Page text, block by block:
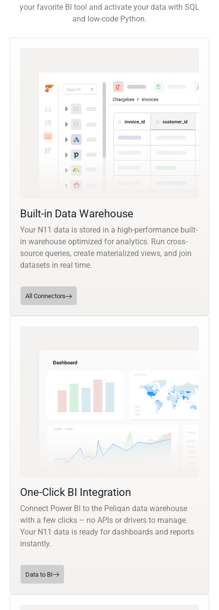
your favorite BI tool and activate your data with SQL
and low-code Python.
Built-in Data Warehouse
Your N11 data is stored in a high-performance built-
in warehouse optimized for analytics. Run cross-
source queries, create materialized views, and join
datasets in real time.
All Connectors
One-Click BI Integration
Connect Power BI to the Peliqan data warehouse
with a few clicks – no APIs or drivers to manage.
Your N11 data is ready for dashboards and reports
instantly.
Data to BI